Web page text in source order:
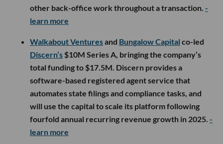
other back-office work throughout a transaction. -
learn more
Walkabout Venturesand Bungalow Capital co-led
Discern’s $10M Series A, bringing the company’s
total funding to $17.5M. Discern provides a
software-based registered agent service that
automates state filings and compliance tasks, and
will use the capital to scale its platform following
fourfold annual recurring revenue growth in 2025. -
learn more